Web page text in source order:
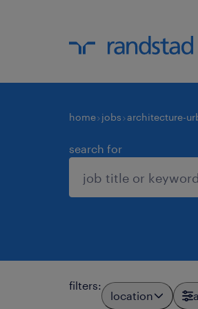
home jobs architecture-
search for
filters:
location